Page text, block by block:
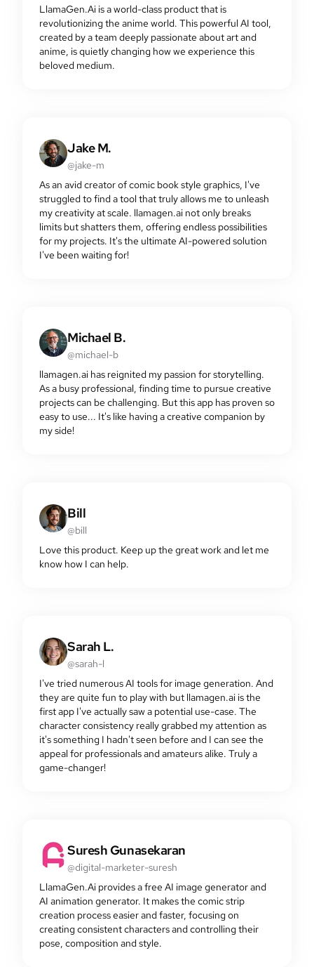
LlamaGen.Ai is a world-class product that is
revolutionizing the anime world. This powerful AI tool,
created by a team deeply passionate about art and
anime, is quietly changing how we experience this
beloved medium.
Jake M.
@jake-m
As an avid creator of comic book style graphics, I've
struggled to find a tool that truly allows me to unleash
my creativity at scale. llamagen.ai not only breaks
limits but shatters them, offering endless possibilities
for my projects. It's the ultimate AI-powered solution
I've been waiting for!
Michael B.
@michael-b
llamagen.ai has reignited my passion for storytelling.
As a busy professional, finding time to pursue creative
projects can be challenging. But this app has proven so
easy to use... It's like having a creative companion by
my side!
Bill
@bill
Love this product. Keep up the great work and let me
know how I can help.
Sarah L.
@sarah-l
I've tried numerous AI tools for image generation. And
they are quite fun to play with but llamagen.ai is the
first app I've actually saw a potential use-case. The
character consistency really grabbed my attention as
it's something I hadn't seen before and I can see the
appeal for professionals and amateurs alike. Truly a
game-changer!
Suresh Gunasekaran
@digital-marketer-suresh
LlamaGen.Ai provides a free AI image generator and
AI animation generator. It makes the comic strip
creation process easier and faster, focusing on
creating consistent characters and controlling their
pose, composition and style.